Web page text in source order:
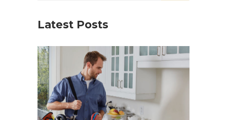
Latest Posts